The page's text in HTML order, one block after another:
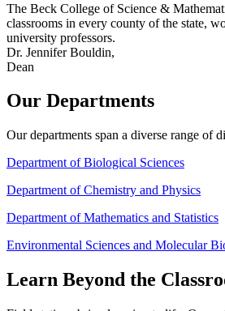
The Beck College of Science &
classrooms in every county of the state,
university professors.
Dr. Jennifer Bouldin,
Dean
Our Departments
Our departments span a diverse range of
Department of Biological Sciences
Department of Chemistry and Physics
Department of Mathematics and Statistics
Environmental Sciences and Molecular
Learn Beyond the